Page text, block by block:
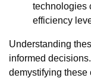
technologies
efficiency
Understanding
informed
demystifying these